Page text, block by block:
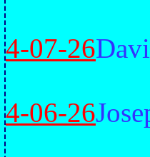
4-07-26
4-06-26